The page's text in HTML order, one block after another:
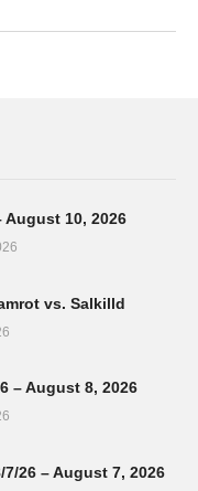
August 10, 2026
vs. Salkilld
– August 8, 2026
26 – August 7, 2026